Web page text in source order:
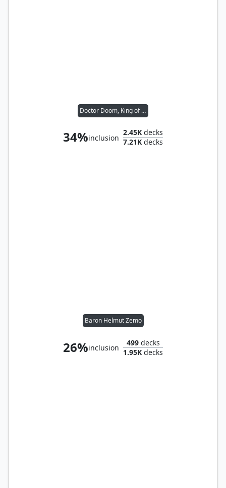
Doctor Doom, King of Latveria
34%inclusion
2.45K decks
7.21K decks
Baron Helmut Zemo
26%inclusion
499decks
1.95K decks